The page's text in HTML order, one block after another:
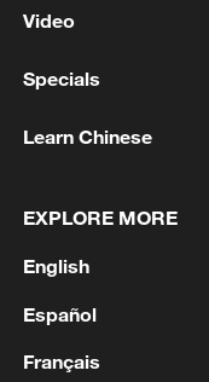
1 WHO experts
2 Chinese team
Video
Specials
Learn Chinese
EXPLORE MORE
English
Español
Français